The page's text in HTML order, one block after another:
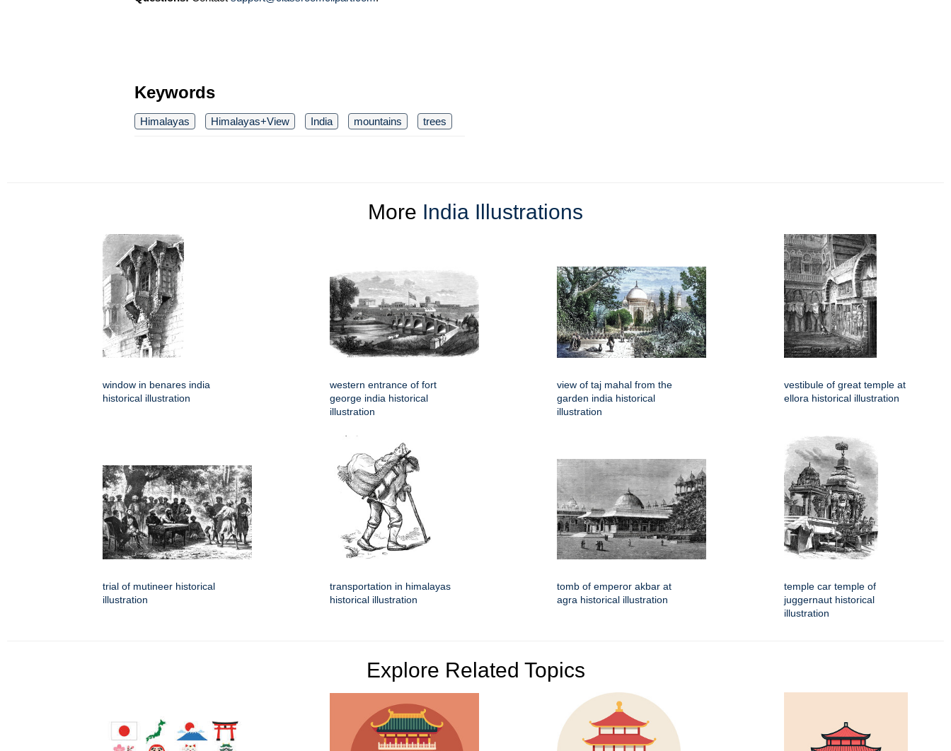
Keywords
Himalayas Himalayas+View India mountains trees
More India Illustrations
window in benares india
historical illustration
western entrance of fort
george india historical
illustration
view of taj mahal from the
garden india historical
illustration
vestibule of great temple at
ellora historical illustration
trial of mutineer historical
illustration
transportation in himalayas
historical illustration
tomb of emperor akbar at
agra historical illustration
temple car temple of
juggernaut historical
illustration
Explore Related Topics